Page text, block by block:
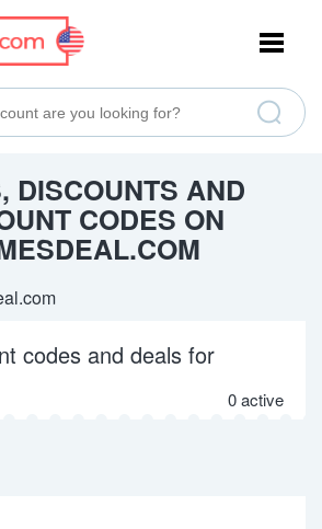
DISCOUNTS AND
CODES ON
codes and deals for
0 active